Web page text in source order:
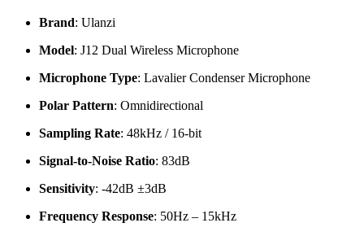
Brand: Ulanzi
Model: J12 Dual Wireless Microphone
Microphone Type: Lavalier Condenser Microphone
Polar Pattern: Omnidirectional
Sampling Rate: 48kHz / 16-bit
Signal-to-Noise Ratio: 83dB
Sensitivity: -42dB ±3dB
Frequency Response: 50Hz – 15kHz